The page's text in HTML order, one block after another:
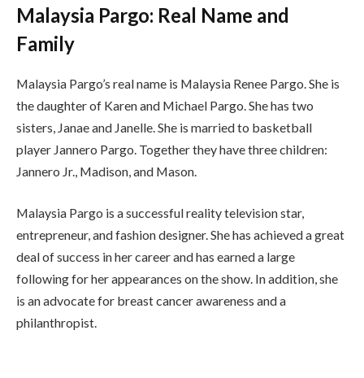
Malaysia Pargo: Real Name and
Family
Malaysia Pargo’s real name is Malaysia Renee Pargo. She is
the daughter of Karen and Michael Pargo. She has two
sisters, Janae and Janelle. She is married to basketball
player Jannero Pargo. Together they have three children:
Jannero Jr., Madison, and Mason.
Malaysia Pargo is a successful reality television star,
entrepreneur, and fashion designer. She has achieved a great
deal of success in her career and has earned a large
following for her appearances on the show. In addition, she
is an advocate for breast cancer awareness and a
philanthropist.